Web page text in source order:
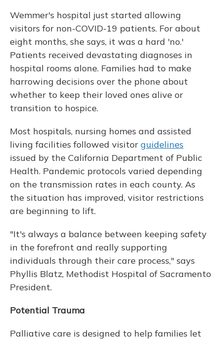
Wemmer's hospital just started allowing
visitors for non-COVID-19 patients. For about
eight months, she says, it was a hard 'no.'
Patients received devastating diagnoses in
hospital rooms alone. Families had to make
harrowing decisions over the phone about
whether to keep their loved ones alive or
transition to hospice.
Most hospitals, nursing homes and assisted
living facilities followed visitor guidelines
issued by the California Department of Public
Health. Pandemic protocols varied depending
on the transmission rates in each county. As
the situation has improved, visitor restrictions
are beginning to lift.
"It's always a balance between keeping safety
in the forefront and really supporting
individuals through their care process," says
Phyllis Blatz, Methodist Hospital of Sacramento
President.
Potential Trauma
Palliative care is designed to help families let